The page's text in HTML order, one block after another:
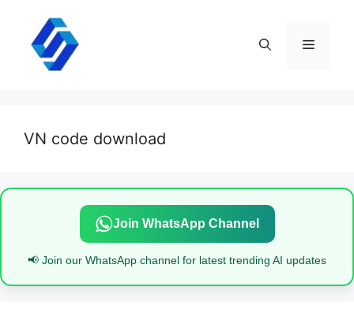
content
Menu
VN code download
Join WhatsApp Channel
📢 Join our WhatsApp channel for latest trending AI updates